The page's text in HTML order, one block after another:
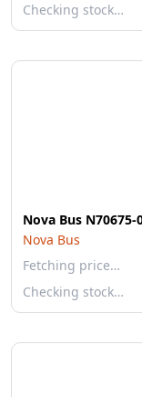
Checking stock…
Nova Bus N70675-
Nova Bus
Fetching price…
Checking stock…